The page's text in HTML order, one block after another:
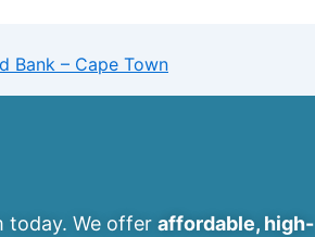
Bank – Cape Town
today. We offer affordable, high-